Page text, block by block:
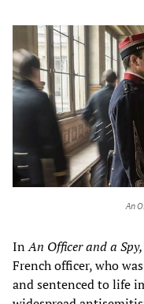
An
InAn Officer and a Spy,
French officer, who
and sentenced to life